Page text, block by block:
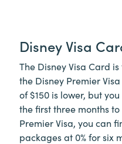
Disney Visa
The Disney Visa Card
the Disney Premier
of $150 is lower, but
the first three months
Premier Visa, you can
packages at 0% for six